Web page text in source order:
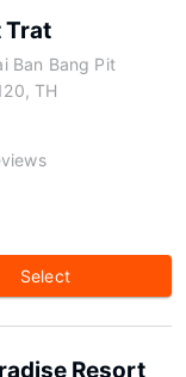
Trat
Ban Bang Pit
TH
Select
Resort